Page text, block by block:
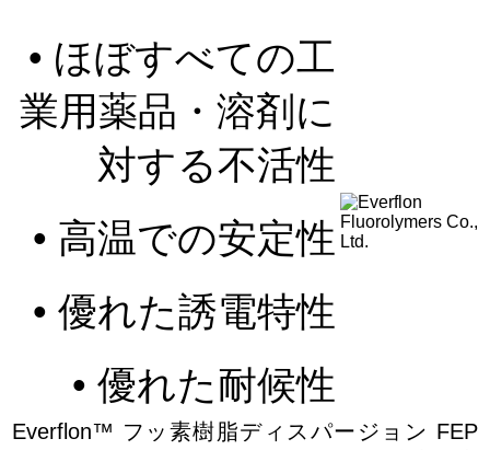
• ほぼすべての工
業用薬品・溶剤に
対する不活性
• 高温での安定性
• 優れた誘電特性
• 優れた耐候性
Everflon™ フッ素樹脂ディスパージョン FEP